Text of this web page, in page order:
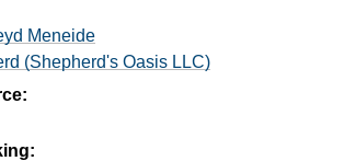
Meneide
(Shepherd's Oasis LLC)